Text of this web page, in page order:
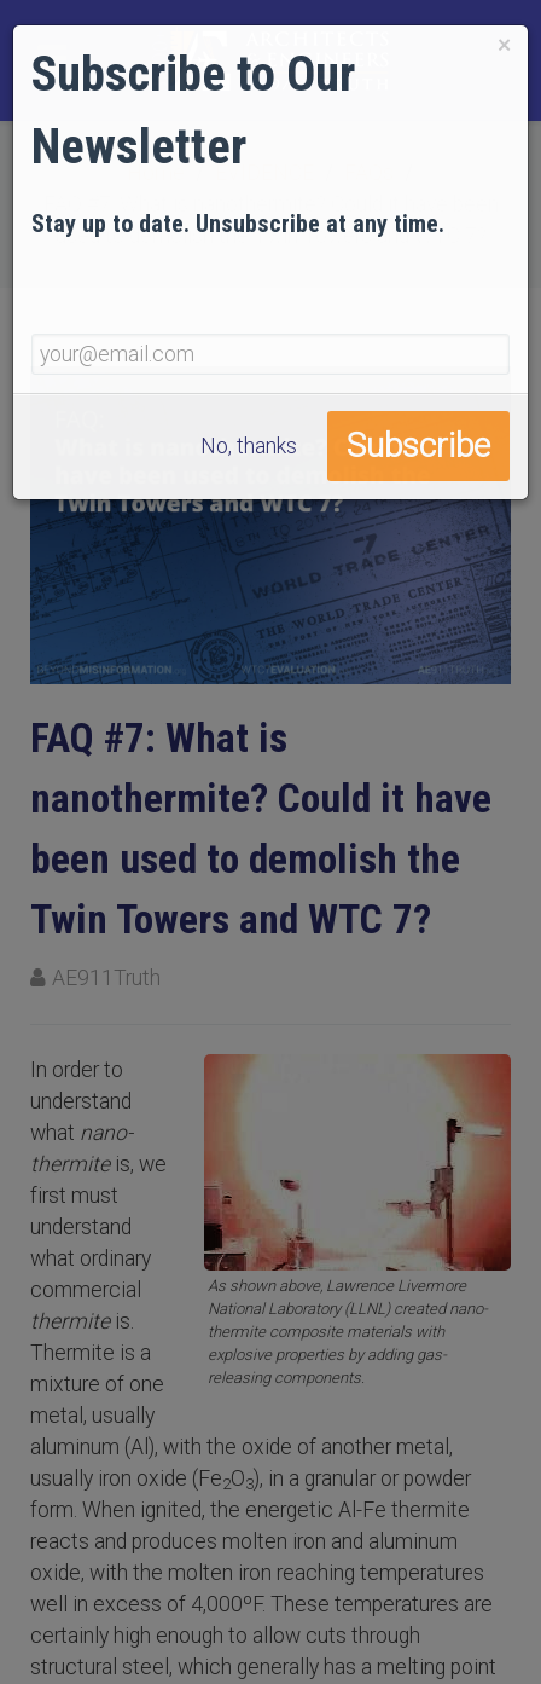
used to demolish the Twin Towers and WTC 7?
FAQ #7: What is
nanothermite? Could it have
been used to demolish the
Twin Towers and WTC 7?
AE911Truth
As shown above, Lawrence Livermore
National Laboratory (LLNL) created nano-
thermite composite materials with
explosive properties by adding gas-
releasing components.
In order to
understand
what nano-
thermiteis, we
first must
understand
what ordinary
commercial
thermiteis.
Thermite is a
mixture of one
metal, usually
aluminum (Al), with the oxide of another metal,
usually iron oxide (Fe2O3), in a granular or powder
form. When ignited, the energetic Al-Fe thermite
reacts and produces molten iron and aluminum
oxide, with the molten iron reaching temperatures
well in excess of 4,000ºF. These temperatures are
certainly high enough to allow cuts through
structural steel, which generally has a melting point
×
Subscribe to Our
Newsletter
Stay up to date. Unsubscribe at any time.
No, thanks